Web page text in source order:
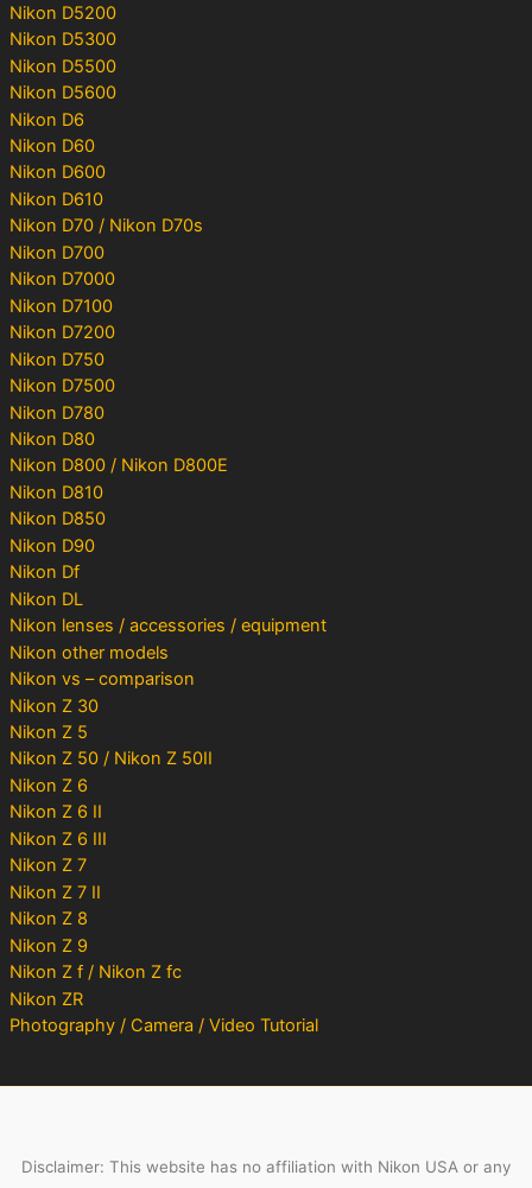
Nikon D5200
Nikon D5300
Nikon D5500
Nikon D5600
Nikon D6
Nikon D60
Nikon D600
Nikon D610
Nikon D70 / Nikon D70s
Nikon D700
Nikon D7000
Nikon D7100
Nikon D7200
Nikon D750
Nikon D7500
Nikon D780
Nikon D80
Nikon D800 / Nikon D800E
Nikon D810
Nikon D850
Nikon D90
Nikon Df
Nikon DL
Nikon lenses / accessories / equipment
Nikon other models
Nikon vs – comparison
Nikon Z 30
Nikon Z 5
Nikon Z 50 / Nikon Z 50II
Nikon Z 6
Nikon Z 6 II
Nikon Z 6 III
Nikon Z 7
Nikon Z 7 II
Nikon Z 8
Nikon Z 9
Nikon Z f / Nikon Z fc
Nikon ZR
Photography / Camera / Video Tutorial
Disclaimer: This website has no affiliation with Nikon USA or any